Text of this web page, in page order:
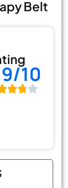
Belt
10